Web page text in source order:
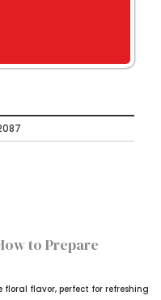
to Prepare
flavor, perfect for refreshing